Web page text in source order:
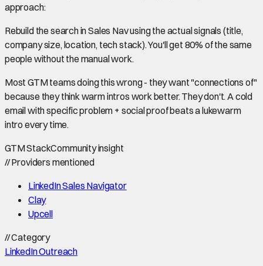
approach:
Rebuild the search in Sales Nav using the actual signals (title,
company size, location, tech stack). You'll get 80% of the same
people without the manual work.
Most GTM teams doing this wrong - they want "connections of"
because they think warm intros work better. They don't. A cold
email with specific problem + social proof beats a lukewarm
intro every time.
GTM StackCommunity insight
//Providers mentioned
LinkedIn Sales Navigator
Clay
Upcell
//Category
LinkedIn Outreach